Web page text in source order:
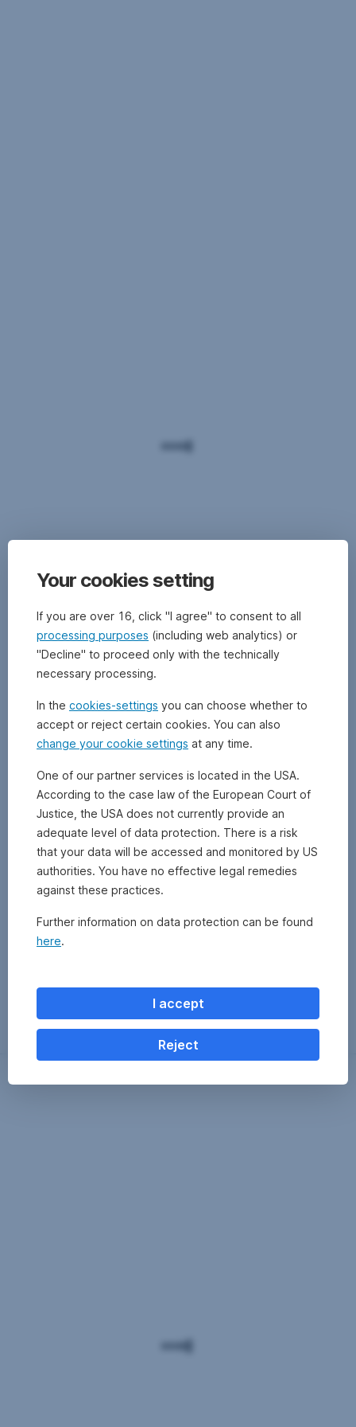
Your cookies setting
If you are over 16, click "I agree" to consent to all
processing purposes (including web analytics) or
"Decline" to proceed only with the technically
necessary processing.
In the cookies-settings you can choose whether to
accept or reject certain cookies. You can also
change your cookie settings at any time.
One of our partner services is located in the USA.
According to the case law of the European Court of
Justice, the USA does not currently provide an
adequate level of data protection. There is a risk
that your data will be accessed and monitored by US
authorities. You have no effective legal remedies
against these practices.
Further information on data protection can be found
here.
I accept
Reject